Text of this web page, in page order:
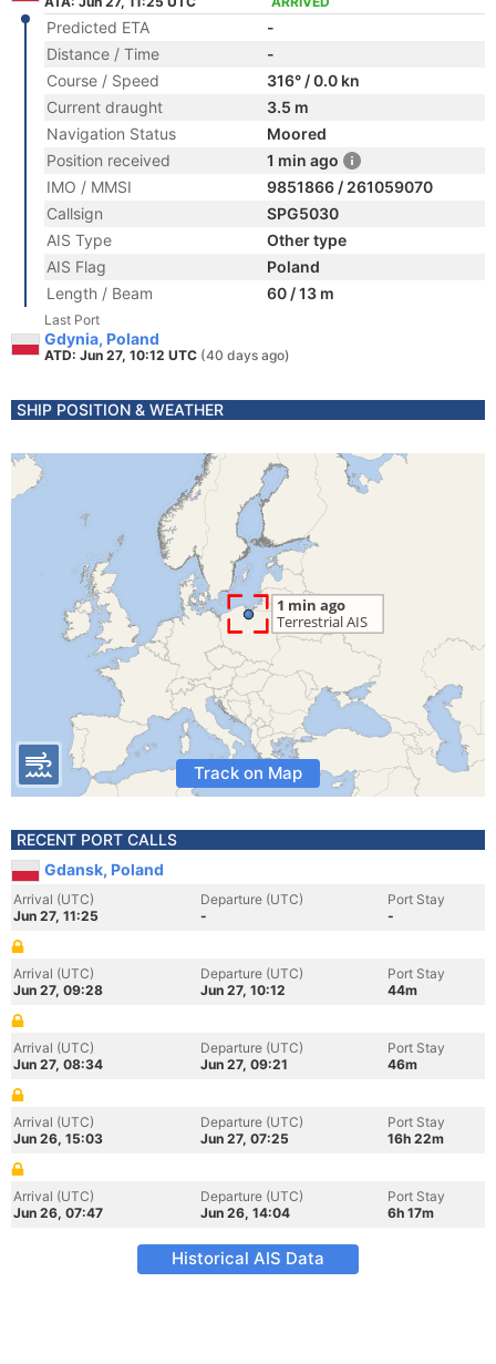
Predicted ETA
-
Distance / Time
-
Course / Speed
316° / 0.0 kn
Current draught
3.5 m
Navigation Status
Moored
Position received
1 min ago
IMO / MMSI
9851866 / 261059070
Callsign
SPG5030
AIS Type
Other type
AIS Flag
Poland
Length / Beam
60 / 13 m
Last Port
Gdynia, Poland
ATD: Jun 27, 10:12 UTC (40 days ago)
SHIP POSITION & WEATHER
Track on Map
RECENT PORT CALLS
Gdansk, Poland
Arrival (UTC)
Jun 27, 11:25
Departure (UTC)
-
Port Stay
-
Arrival (UTC)
Jun 27, 09:28
Departure (UTC)
Jun 27, 10:12
Port Stay
44m
Arrival (UTC)
Jun 27, 08:34
Departure (UTC)
Jun 27, 09:21
Port Stay
46m
Arrival (UTC)
Jun 26, 15:03
Departure (UTC)
Jun 27, 07:25
Port Stay
16h 22m
Arrival (UTC)
Jun 26, 07:47
Departure (UTC)
Jun 26, 14:04
Port Stay
6h 17m
Historical AIS Data